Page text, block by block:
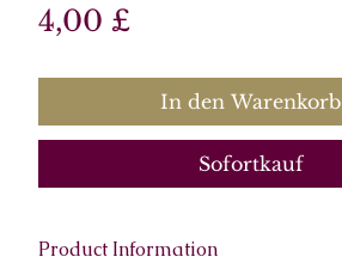
4,00 £Preis
In den Warenkorb
Sofortkauf
Product Information